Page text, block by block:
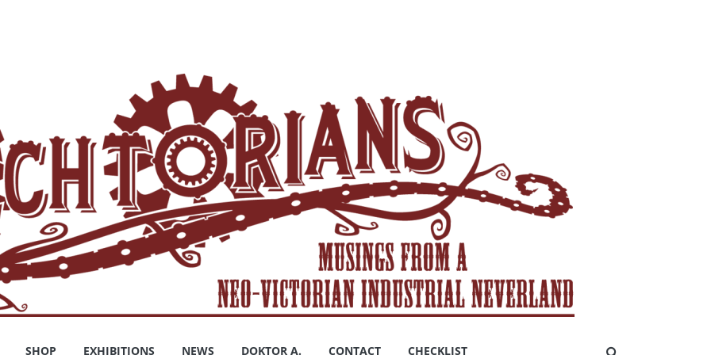
SHOP EXHIBITIONS NEWS DOKTOR A. CONTACT CHECKLIST